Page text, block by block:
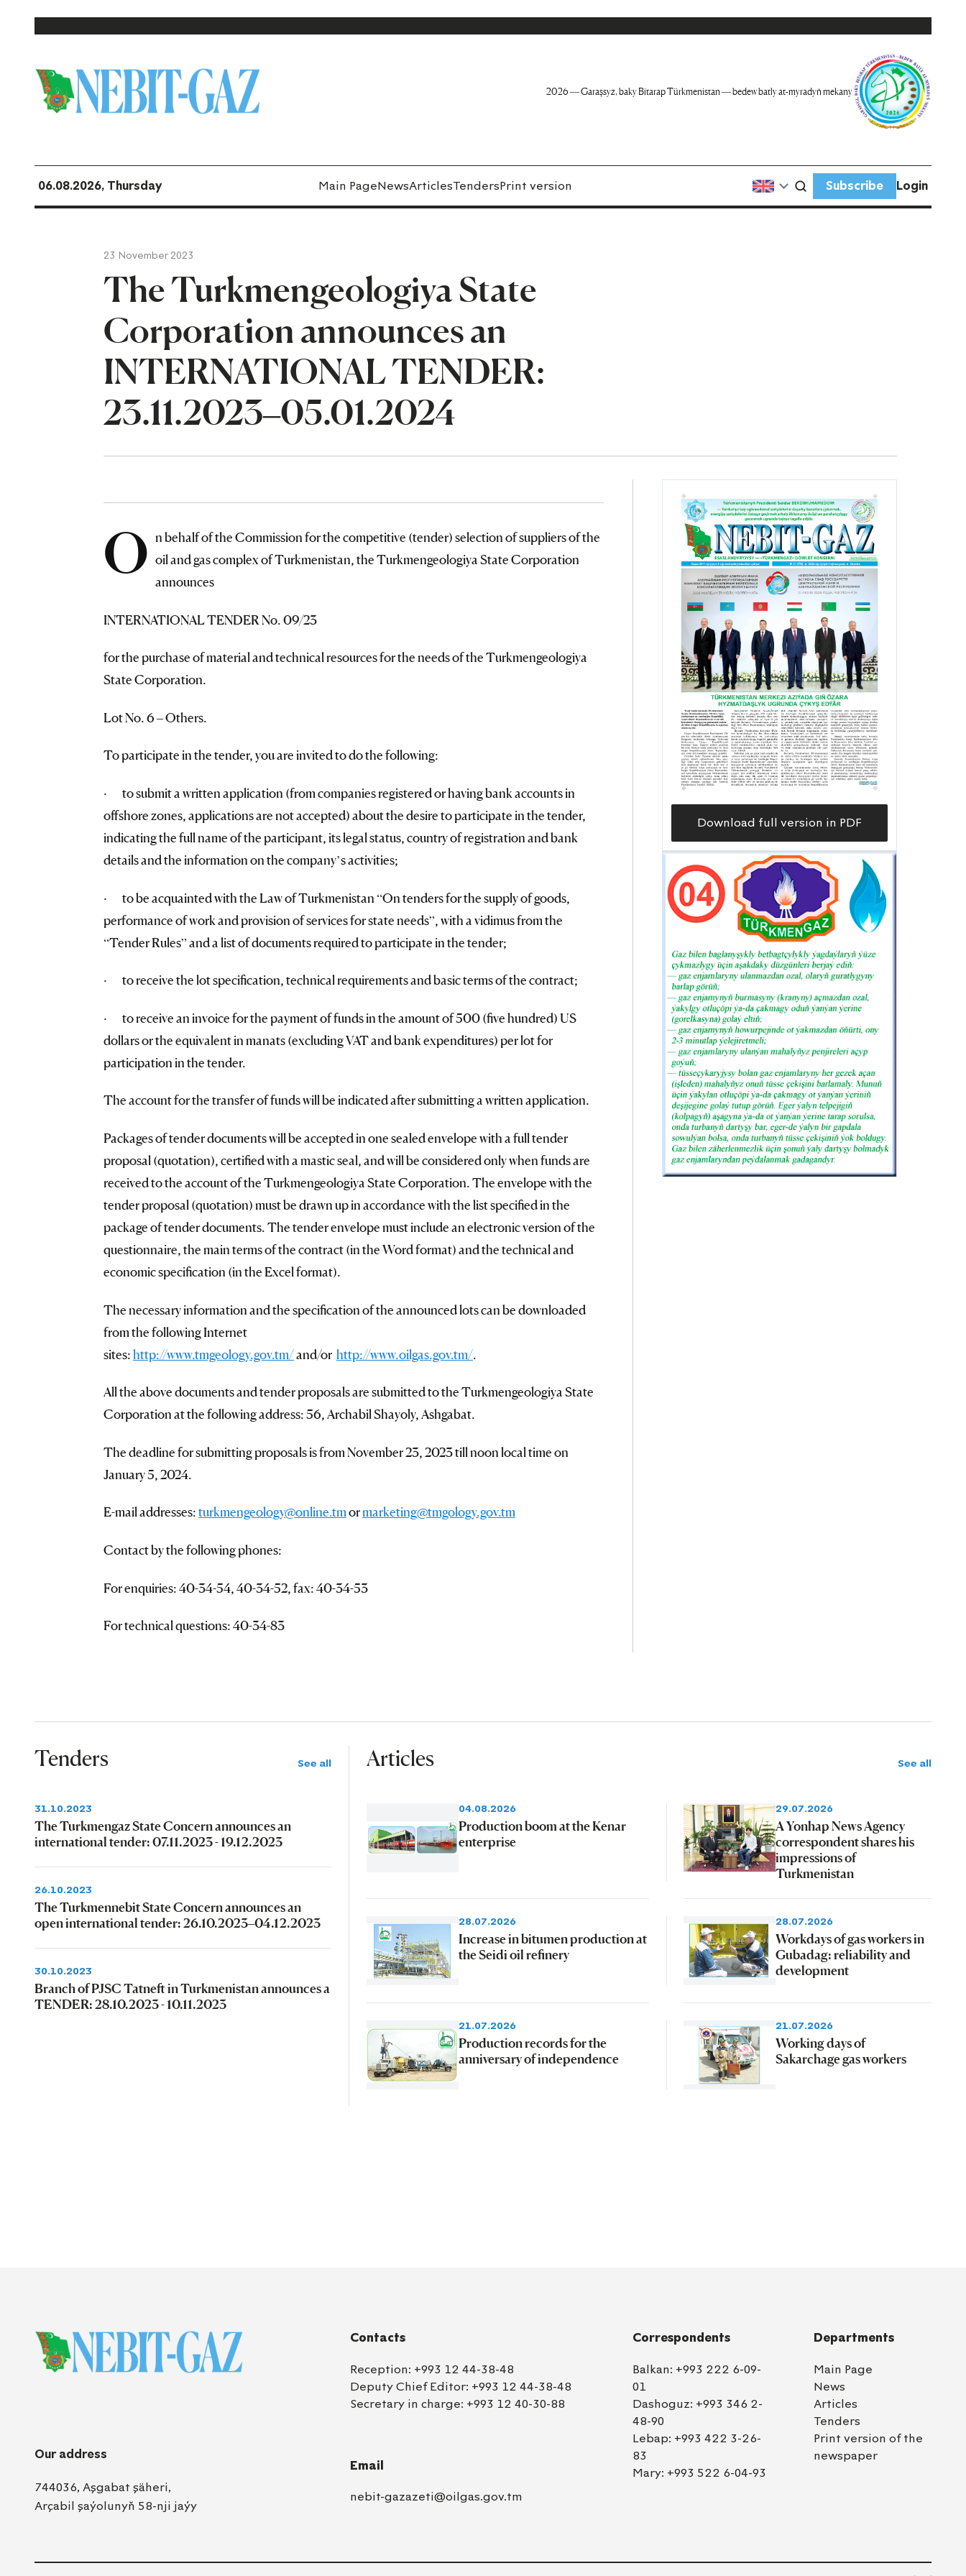
2026 — Garaşsyz, baky Bitarap Türkmenistan — bedew batly at-myradyň mekany
06.08.2026, Thursday Main PageNewsArticlesTendersPrint version Subscribe Login
23 November 2023
The Turkmengeologiya State
Corporation announces an
INTERNATIONAL TENDER:
23.11.2023–05.01.2024
O n behalf of the Commission for the competitive (tender) selection of suppliers of the
oil and gas complex of Turkmenistan, the Turkmengeologiya State Corporation
announces
INTERNATIONAL TENDER No. 09/23
for the purchase of material and technical resources for the needs of the Turkmengeologiya
State Corporation.
Lot No. 6 – Others.
To participate in the tender, you are invited to do the following:
· to submit a written application (from companies registered or having bank accounts in
offshore zones, applications are not accepted) about the desire to participate in the tender,
indicating the full name of the participant, its legal status, country of registration and bank
details and the information on the company’s activities;
· to be acquainted with the Law of Turkmenistan “On tenders for the supply of goods,
performance of work and provision of services for state needs”, with a vidimus from the
“Tender Rules” and a list of documents required to participate in the tender;
· to receive the lot specification, technical requirements and basic terms of the contract;
· to receive an invoice for the payment of funds in the amount of 500 (five hundred) US
dollars or the equivalent in manats (excluding VAT and bank expenditures) per lot for
participation in the tender.
The account for the transfer of funds will be indicated after submitting a written application.
Packages of tender documents will be accepted in one sealed envelope with a full tender
proposal (quotation), certified with a mastic seal, and will be considered only when funds are
received to the account of the Turkmengeologiya State Corporation. The envelope with the
tender proposal (quotation) must be drawn up in accordance with the list specified in the
package of tender documents. The tender envelope must include an electronic version of the
questionnaire, the main terms of the contract (in the Word format) and the technical and
economic specification (in the Excel format).
The necessary information and the specification of the announced lots can be downloaded
from the following Internet
sites:http://www.tmgeology.gov.tm/and/or http://www.oilgas.gov.tm/.
All the above documents and tender proposals are submitted to the Turkmengeologiya State
Corporation at the following address: 56, Archabil Shayoly, Ashgabat.
The deadline for submitting proposals is from November 23, 2023 till noon local time on
January 5, 2024.
E-mail addresses:turkmengeology@online.tmormarketing@tmgology.gov.tm
Contact by the following phones:
For enquiries: 40-34-54, 40-34-52, fax: 40-34-53
For technical questions: 40-34-83
Download full version in PDF
Tenders See all
31.10.2023
The Turkmengaz State Concern announces an
international tender: 07.11.2023 - 19.12.2023
26.10.2023
The Turkmennebit State Concern announces an
open international tender: 26.10.2023–04.12.2023
30.10.2023
Branch of PJSC Tatneft in Turkmenistan announces a
TENDER: 28.10.2023 - 10.11.2023
Articles See all
04.08.2026
Production boom at the Kenar
enterprise
29.07.2026
A Yonhap News Agency
correspondent shares his
impressions of
Turkmenistan
28.07.2026
Increase in bitumen production at
the Seidi oil refinery
28.07.2026
Workdays of gas workers in
Gubadag: reliability and
development
21.07.2026
Production records for the
anniversary of independence
21.07.2026
Working days of
Sakarchage gas workers
Our address
744036, Aşgabat şäheri,
Arçabil şaýolunyň 58-nji jaýy
Contacts
Reception: +993 12 44-38-48
Deputy Chief Editor: +993 12 44-38-48
Secretary in charge: +993 12 40-30-88
Email
nebit-gazazeti@oilgas.gov.tm
Correspondents
Balkan: +993 222 6-09-
01
Dashoguz: +993 346 2-
48-90
Lebap: +993 422 3-26-
83
Mary: +993 522 6-04-93
Departments
Main Page
News
Articles
Tenders
Print version of the
newspaper